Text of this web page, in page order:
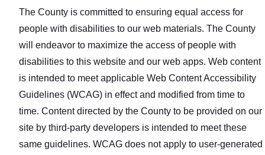
The County is committed to ensuring equal access for
people with disabilities to our web materials. The County
will endeavor to maximize the access of people with
disabilities to this website and our web apps. Web content
is intended to meet applicable Web Content Accessibility
Guidelines (WCAG) in effect and modified from time to
time. Content directed by the County to be provided on our
site by third-party developers is intended to meet these
same guidelines. WCAG does not apply to user‑generated